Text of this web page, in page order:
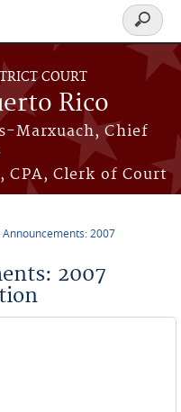
COURT
Rico
Marxuach, Chief
CPA, Clerk of Court
Search
form
Announcements: 2007
2007